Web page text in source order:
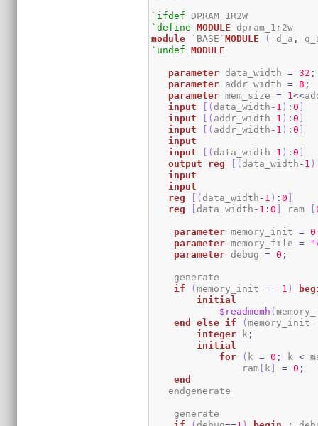
`ifdef
`define
MODULE
module `BASE`MODULE ( d_a ,
`undef
MODULE
parameter data_width = 32 ;
parameter addr_width = 8 ;
parameter mem_size = 1<<
input
[ ( data_width - 1 ) :0 ]
input
[ ( addr_width - 1 ) :0 ]
input
[ ( addr_width - 1 ) :0 ]
input
input
[ ( data_width - 1 ) :0 ]
output
reg [ ( data_width - 1 )
input
input
reg
[ ( data_width - 1 ) :0 ]
reg
[ data_width - 1 :0 ] ram [
parameter memory_init = 0
parameter memory_file =
parameter debug = 0 ;
    generate
if
(memory_init == 1 )
initial
$readmemh (
end
else if (memory_init
integer k ;
initial
for
( k = 0 ; k <
                ram
[ k ] = 0 ;
end
   endgenerate
    generate